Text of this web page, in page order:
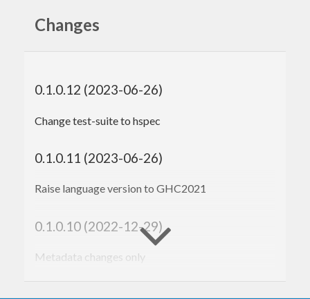
Changes
0.1.0.12 (2023-06-26)
Change test-suite to hspec
0.1.0.11 (2023-06-26)
Raise language version to GHC2021
0.1.0.10 (2022-12-29)
Metadata changes only